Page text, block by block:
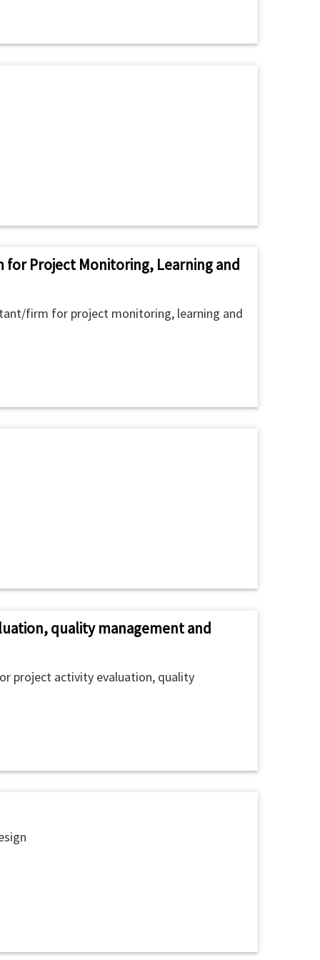
Project Monitoring, Learning and
firm for project monitoring, learning and
quality management and
project activity evaluation, quality